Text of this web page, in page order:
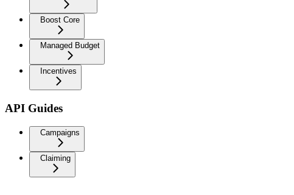
Boost Core
Managed Budget
Incentives
API Guides
Campaigns
Claiming